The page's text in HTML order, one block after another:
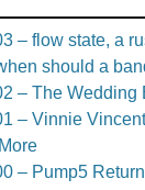
– flow state, a
should a
– The Wedding
– Vinnie
– Pump5